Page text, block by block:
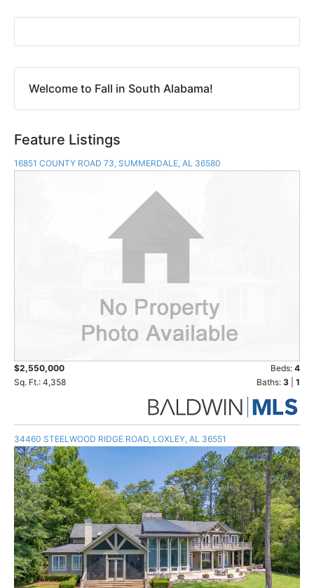
Welcome to Fall in South Alabama!
Feature Listings
16851 COUNTY ROAD 73, SUMMERDALE, AL 36580
$2,550,000 Beds: 4
Sq. Ft.: 4,358
Baths: 3 1
34460 STEELWOOD RIDGE ROAD, LOXLEY, AL 36551